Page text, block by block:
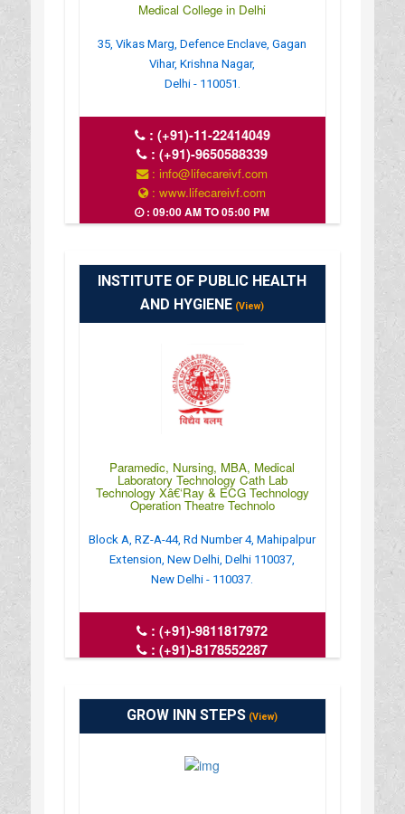
Medical College in Delhi
35, Vikas Marg, Defence Enclave, Gagan
Vihar, Krishna Nagar,
Delhi - 110051.
: (+91)-11-22414049
:(+91)-9650588339
: info@lifecareivf.com
: www.lifecareivf.com
: 09:00 AM TO 05:00 PM
INSTITUTE OF PUBLIC HEALTH
AND HYGIENE (View)
Paramedic, Nursing, MBA, Medical
Laboratory Technology Cath Lab
Technology Xâ€‘Ray & ECG Technology
Operation Theatre Technolo
Block A, RZ-A-44, Rd Number 4, Mahipalpur
Extension, New Delhi, Delhi 110037,
New Delhi - 110037.
:(+91)-9811817972
:(+91)-8178552287
GROW INN STEPS (View)